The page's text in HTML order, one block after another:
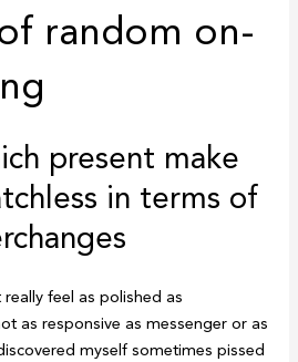
random on-
present make
in terms of
feel as polished as
as responsive as messenger or as
myself sometimes pissed